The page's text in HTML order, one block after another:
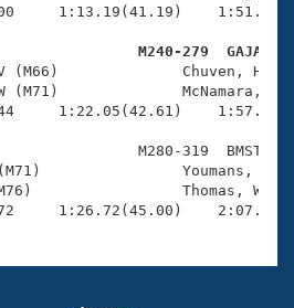
Central
1:13.19(41.19)
M240-279  GAJA
V (M66)
W (M71)
1:22.05(42.61)
M280-319  BMST
(M71)
(M76)
1:26.72(45.00)